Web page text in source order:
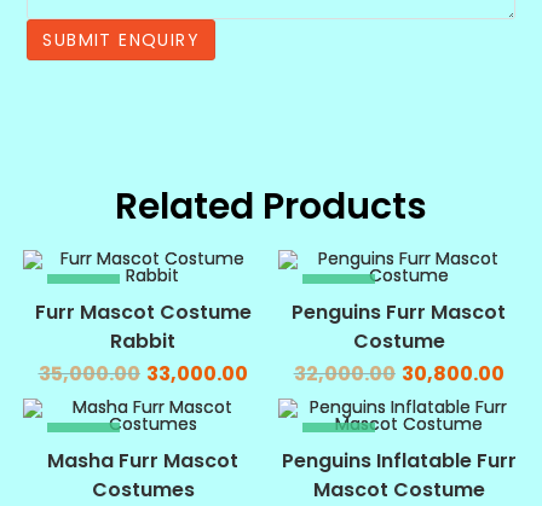
Related Products
SALE!
Furr Mascot Costume
Rabbit
35,000.00 33,000.00
SALE!
Penguins Furr Mascot
Costume
32,000.00 30,800.00
SALE!
Masha Furr Mascot
Costumes
SALE!
Penguins Inflatable Furr
Mascot Costume